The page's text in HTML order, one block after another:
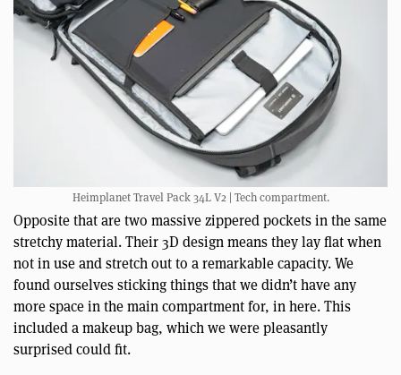
Heimplanet Travel Pack 34L V2 | Tech compartment.
Opposite that are two massive zippered pockets in the same
stretchy material. Their 3D design means they lay flat when
not in use and stretch out to a remarkable capacity. We
found ourselves sticking things that we didn’t have any
more space in the main compartment for, in here. This
included a makeup bag, which we were pleasantly
surprised could fit.